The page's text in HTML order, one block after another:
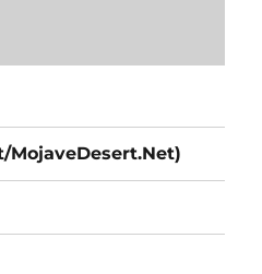
MojaveDesert.Net)